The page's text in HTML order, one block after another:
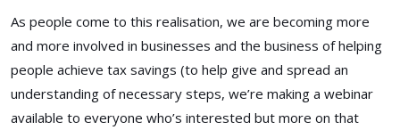
As people come to this realisation, we are becoming more
and more involved in businesses and the business of helping
people achieve tax savings (to help give and spread an
understanding of necessary steps, we’re making a webinar
available to everyone who’s interested but more on that